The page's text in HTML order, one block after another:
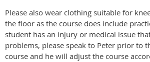
Please also wear clothing suitable for
the floor as the course does include
student has an injury or medical issue
problems, please speak to Peter prior to
course and he will adjust the course